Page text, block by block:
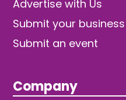
Advertise with Us
Submit your business
Submit an event
Company